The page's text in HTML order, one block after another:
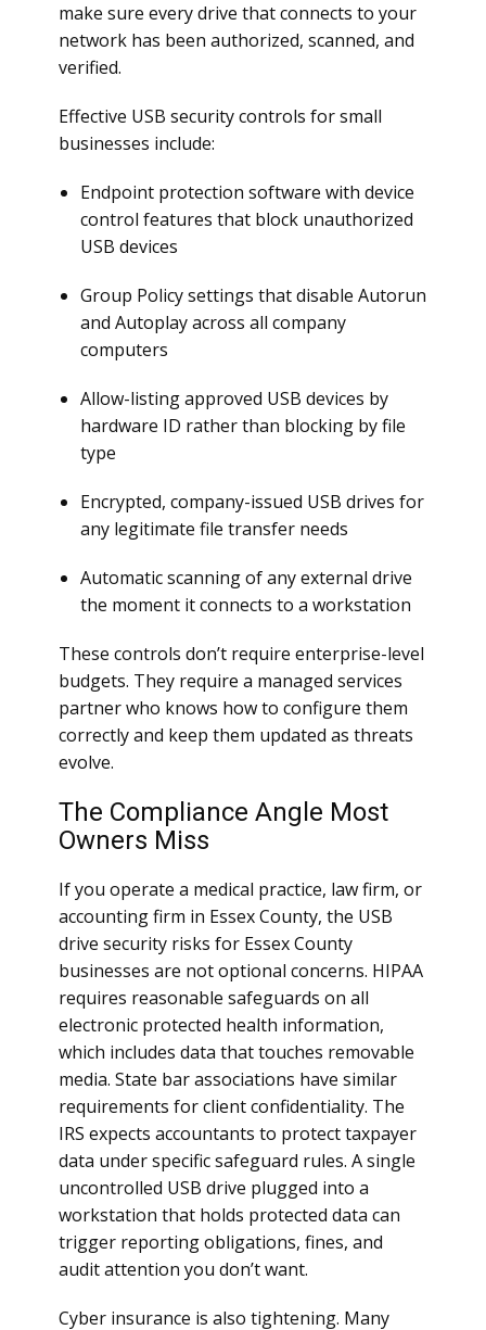
make sure every drive that connects to your
network has been authorized, scanned, and
verified.
Effective USB security controls for small
businesses include:
Endpoint protection software with device
control features that block unauthorized
USB devices
Group Policy settings that disable Autorun
and Autoplay across all company
computers
Allow-listing approved USB devices by
hardware ID rather than blocking by file
type
Encrypted, company-issued USB drives for
any legitimate file transfer needs
Automatic scanning of any external drive
the moment it connects to a workstation
These controls don’t require enterprise-level
budgets. They require a managed services
partner who knows how to configure them
correctly and keep them updated as threats
evolve.
The Compliance Angle Most
Owners Miss
If you operate a medical practice, law firm, or
accounting firm in Essex County, the USB
drive security risks for Essex County
businesses are not optional concerns. HIPAA
requires reasonable safeguards on all
electronic protected health information,
which includes data that touches removable
media. State bar associations have similar
requirements for client confidentiality. The
IRS expects accountants to protect taxpayer
data under specific safeguard rules. A single
uncontrolled USB drive plugged into a
workstation that holds protected data can
trigger reporting obligations, fines, and
audit attention you don’t want.
Cyber insurance is also tightening. Many